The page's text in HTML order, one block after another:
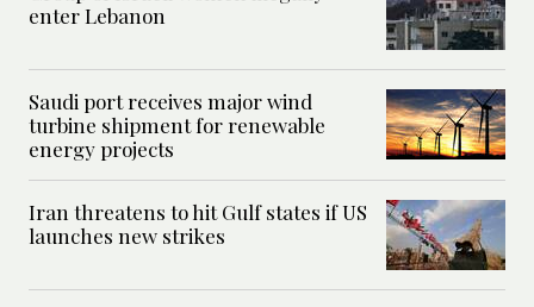
enter Lebanon
Saudi port receives major wind
turbine shipment for renewable
energy projects
Iran threatens to hit Gulf states if US
launches new strikes